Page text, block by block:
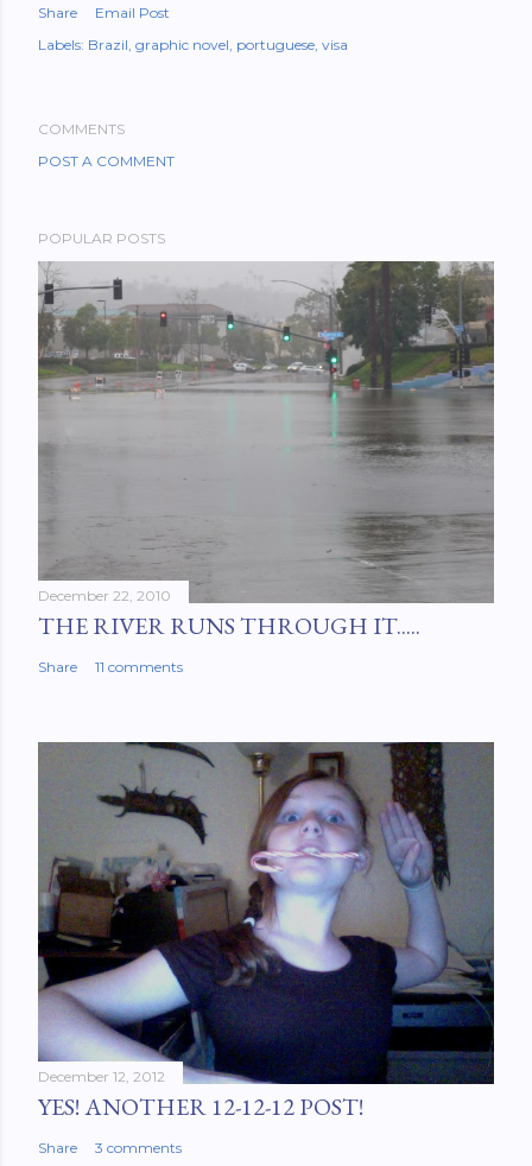
Share
Email Post
Labels: Brazil graphic novel portuguese visa
COMMENTS
POST A COMMENT
POPULAR POSTS
December 22, 2010
THE RIVER RUNS THROUGH IT.....
Share 11 comments
December 12, 2012
YES! ANOTHER 12-12-12 POST!
Share 3 comments